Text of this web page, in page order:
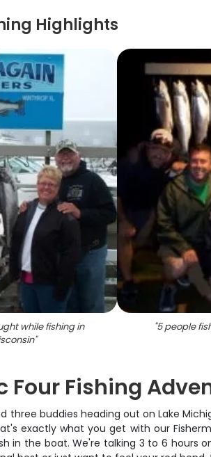
Highlights
while fishing in
"
"5 people
Four Fishing
three buddies heading out on Lake
exactly what you get with our
in the boat. We're talking 3 to 6 hours